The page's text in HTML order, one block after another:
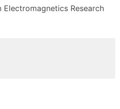
Electromagnetics Research